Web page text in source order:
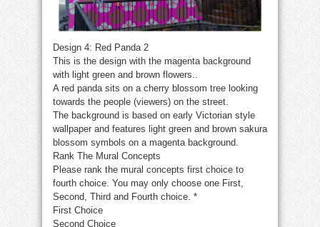
Design 4: Red Panda 2
This is the design with the magenta background
with light green and brown flowers..
A red panda sits on a cherry blossom tree looking
towards the people (viewers) on the street.
The background is based on early Victorian style
wallpaper and features light green and brown sakura
blossom symbols on a magenta background.
Rank The Mural Concepts
Please rank the mural concepts first choice to
fourth choice. You may only choose one First,
Second, Third and Fourth choice. *
First Choice
Second Choice